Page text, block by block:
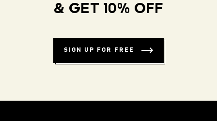
& GET 10% OFF
SIGN UP FOR FREE